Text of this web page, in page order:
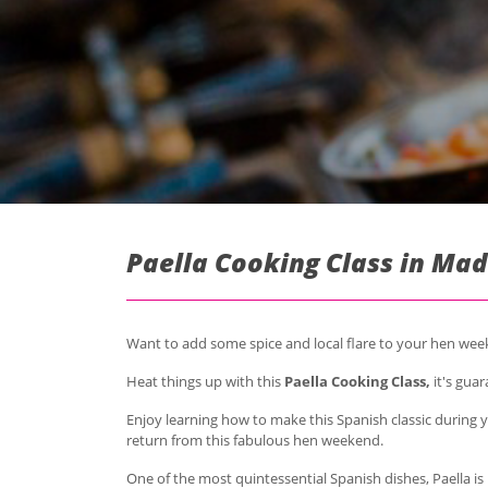
Paella Cooking Class in
Want to add some spice and local flare to your hen
Heat things up with this Paella Cooking Class, it's
Enjoy learning how to make this Spanish classic
return from this fabulous hen weekend.
One of the most quintessential Spanish dishes, Paella